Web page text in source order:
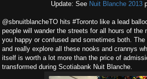
Update: See Nuit Blanche 2013
@sbnuitblancheTO hits #Toronto like a lead
people will wander the streets for all hours of
you happy or confused and sometimes both.
and really explore all these nooks and crannys
itself is worth a lot more than the price of
transformed during Scotiabank Nuit Blanche.